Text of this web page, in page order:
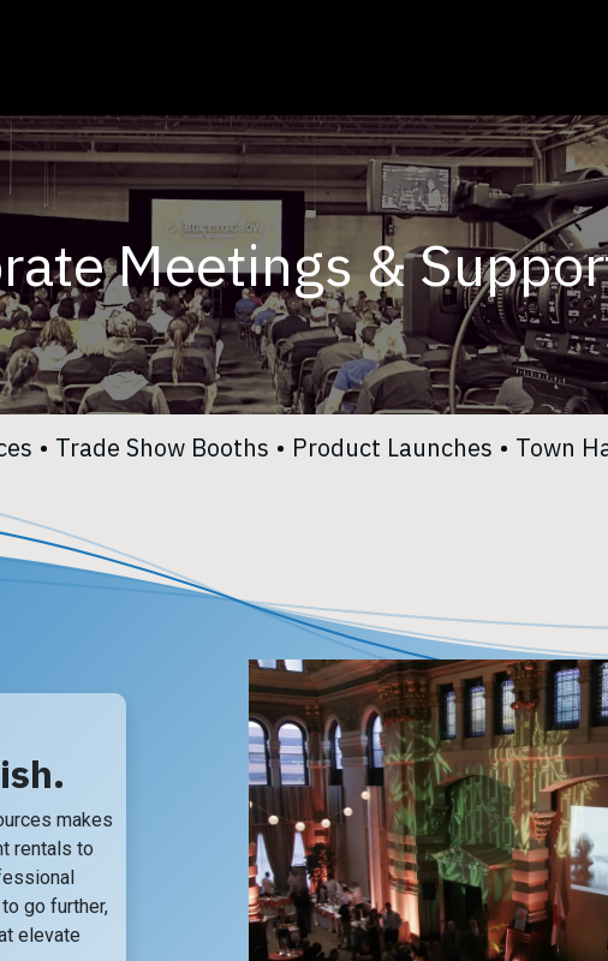
Meetings &
• Trade Show Booths • Product Launches • Town
makes
rentals to
go further,
elevate